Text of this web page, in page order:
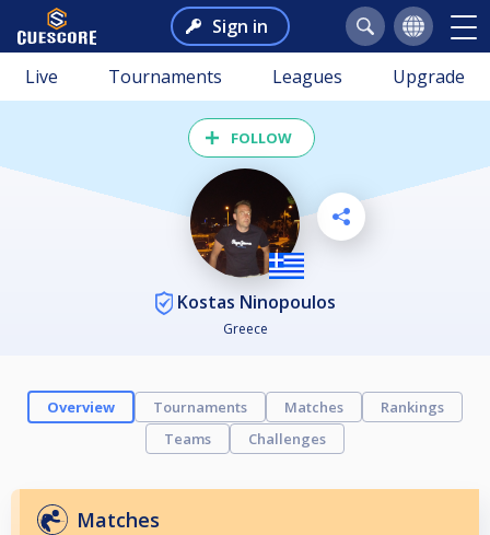
Sign in
Live Tournaments Leagues Upgrade
FOLLOW
Kostas Ninopoulos
Greece
Overview Tournaments Matches
Rankings
Teams
Challenges
Matches